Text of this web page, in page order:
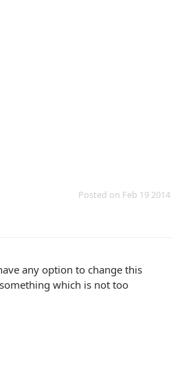
Posted on Feb 19 2014
any option to change this
which is not too